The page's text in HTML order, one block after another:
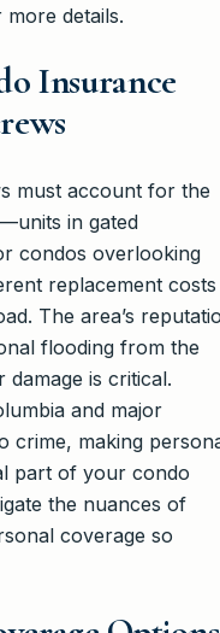
details.
Insurance
must account for the
in gated
condos overlooking
replacement costs
The area’s
flooding from the
is critical.
and major
crime, making
part of your condo
the nuances of
coverage so